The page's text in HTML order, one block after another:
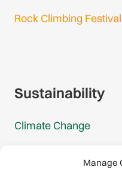
Manage
Rock Climbing
Sustainability
Climate Change